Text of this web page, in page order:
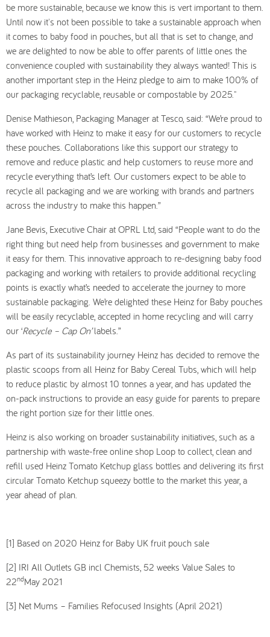
be more sustainable, because we know this is vert important to them.
Until now it's not been possible to take a sustainable approach when
it comes to baby food in pouches, but all that is set to change, and
we are delighted to now be able to offer parents of little ones the
convenience coupled with sustainability they always wanted! This is
another important step in the Heinz pledge to aim to make 100% of
our packaging recyclable, reusable or compostable by 2025."
Denise Mathieson, Packaging Manager at Tesco, said: “We’re proud to
have worked with Heinz to make it easy for our customers to recycle
these pouches. Collaborations like this support our strategy to
remove and reduce plastic and help customers to reuse more and
recycle everything that’s left. Our customers expect to be able to
recycle all packaging and we are working with brands and partners
across the industry to make this happen.”
Jane Bevis, Executive Chair at OPRL Ltd, said “People want to do the
right thing but need help from businesses and government to make
it easy for them. This innovative approach to re-designing baby food
packaging and working with retailers to provide additional recycling
points is exactly what’s needed to accelerate the journey to more
sustainable packaging. We’re delighted these Heinz for Baby pouches
will be easily recyclable, accepted in home recycling and will carry
our ‘Recycle – Cap On’labels.”
As part of its sustainability journey Heinz has decided to remove the
plastic scoops from all Heinz for Baby Cereal Tubs, which will help
to reduce plastic by almost 10 tonnes a year, and has updated the
on-pack instructions to provide an easy guide for parents to prepare
the right portion size for their little ones.
Heinz is also working on broader sustainability initiatives, such as a
partnership with waste-free online shop Loop to collect, clean and
refill used Heinz Tomato Ketchup glass bottles and delivering its first
circular Tomato Ketchup squeezy bottle to the market this year, a
year ahead of plan.
[1] Based on 2020 Heinz for Baby UK fruit pouch sale
[2] IRI All Outlets GB incl Chemists, 52 weeks Value Sales to
22ndMay 2021
[3] Net Mums – Families Refocused Insights (April 2021)